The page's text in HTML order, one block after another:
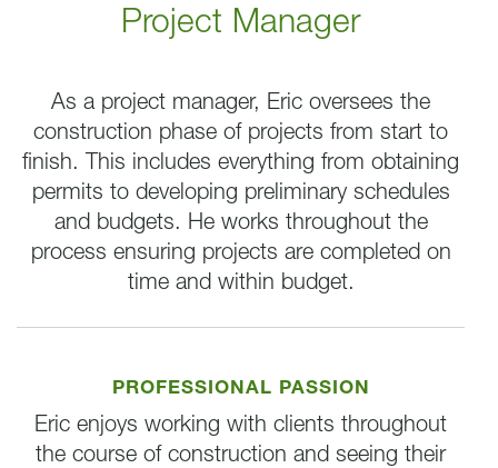
Project Manager
As a project manager, Eric oversees the
construction phase of projects from start to
finish. This includes everything from obtaining
permits to developing preliminary schedules
and budgets. He works throughout the
process ensuring projects are completed on
time and within budget.
PROFESSIONAL PASSION
Eric enjoys working with clients throughout
the course of construction and seeing their